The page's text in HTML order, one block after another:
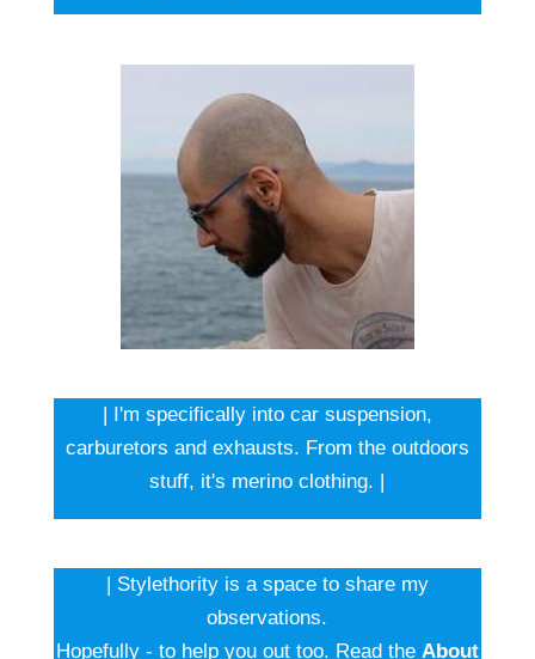
| I'm specifically into car suspension,
carburetors and exhausts. From the outdoors
stuff, it's merino clothing. |
| Stylethority is a space to share my
observations.
Hopefully - to help you out too. Read the About